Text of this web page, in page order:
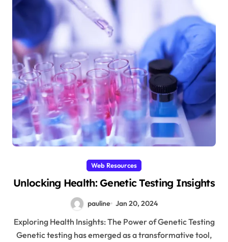
Web Resources
Unlocking Health: Genetic Testing Insights
pauline Jan 20, 2024
Exploring Health Insights: The Power of Genetic Testing
Genetic testing has emerged as a transformative tool,